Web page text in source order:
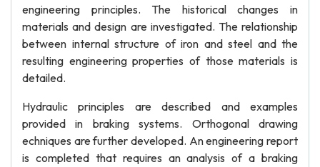
engineering principles. The historical changes in
materials and design are investigated. The relationship
between internal structure of iron and steel and the
resulting engineering properties of those materials is
detailed.
Hydraulic principles are described and examples
provided in braking systems. Orthogonal drawing
echniques are further developed. An engineering report
is completed that requires an analysis of a braking